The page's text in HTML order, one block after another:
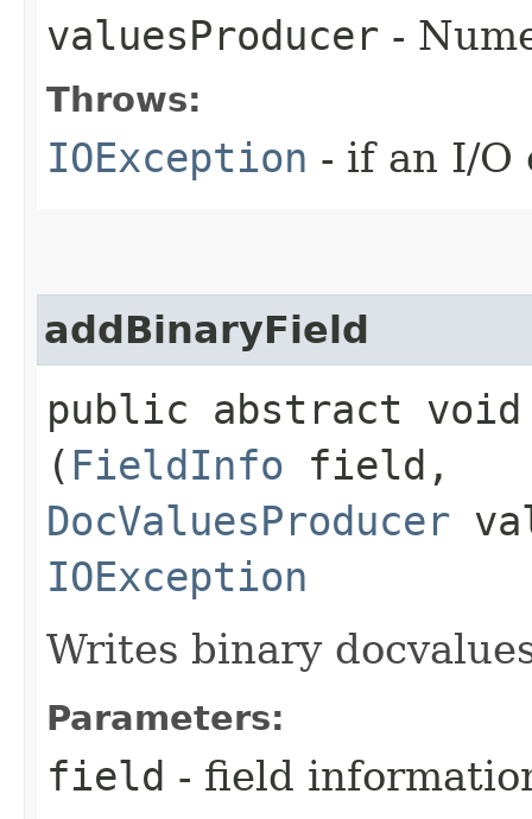
valuesProducer -
Throws:
IOException - if an I/O
addBinaryField
public abstract void
( FieldInfo field,
DocValuesProducer
IOException
Writes binary
Parameters:
field - field